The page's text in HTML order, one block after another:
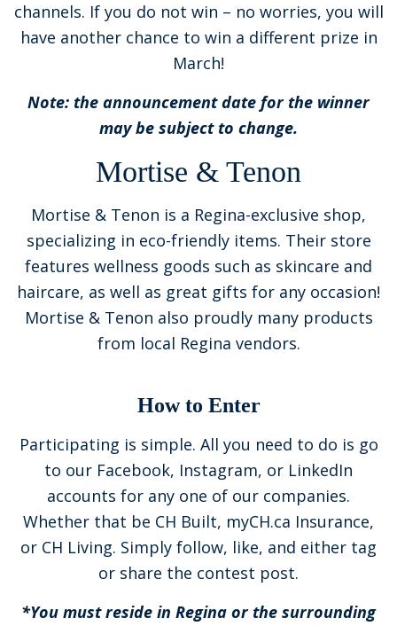
channels. If you do not win – no worries, you will
have another chance to win a different prize in
March!
Note: the announcement date for the winner
may be subject to change.
Mortise & Tenon
Mortise & Tenon is a Regina-exclusive shop,
specializing in eco-friendly items. Their store
features wellness goods such as skincare and
haircare, as well as great gifts for any occasion!
Mortise & Tenon also proudly many products
from local Regina vendors.
How to Enter
Participating is simple. All you need to do is go
to our Facebook, Instagram, or LinkedIn
accounts for any one of our companies.
Whether that be CH Built, myCH.ca Insurance,
or CH Living. Simply follow, like, and either tag
or share the contest post.
*You must reside in Regina or the surrounding